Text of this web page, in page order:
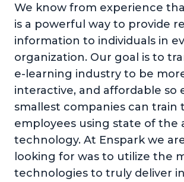
We know from experience
is a powerful way to provide
information to individuals in
organization. Our goal is to
e-learning industry to be
interactive, and affordable so
smallest companies can train
employees using state of the
technology. At Enspark we
looking for was to utilize the
technologies to truly deliver